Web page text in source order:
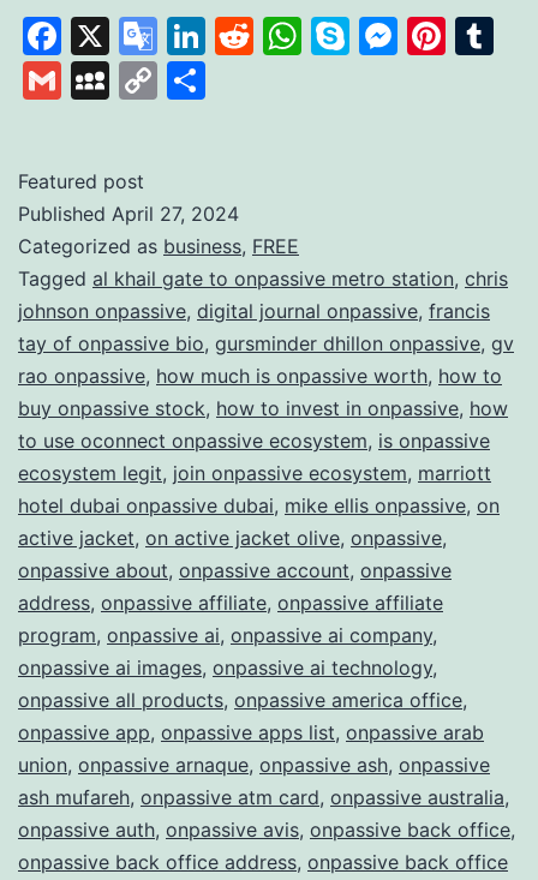
the
Power
the
Future
of
Facebook
X
Google
Translate
LinkedIn
Reddit
WhatsApp
Skype
GmailMySpace
Copy
Featured post
Published April 27, 2024
Categorized as business, FREE
Tagged al khail gate to onpassive metro station, chris
johnson onpassive, digital journal onpassive, francis
tay of onpassive bio, gursminder dhillon onpassive, gv
rao onpassive, how much is onpassive worth, how to
buy onpassive stock, how to invest in onpassive, how
to use oconnect onpassive ecosystem, is onpassive
ecosystem legit, join onpassive ecosystem, marriott
hotel dubai onpassive dubai, mike ellis onpassive, on
active jacket, on active jacket olive, onpassive,
onpassive about, onpassive account, onpassive
address, onpassive affiliate, onpassive affiliate
program, onpassive ai, onpassive ai company,
onpassive ai images, onpassive ai technology,
onpassive all products, onpassive america office,
onpassive app, onpassive apps list, onpassive arab
union, onpassive arnaque, onpassive ash, onpassive
ash mufareh, onpassive atm card, onpassive australia,
onpassive auth, onpassive avis, onpassive back office,
onpassive back office address, onpassive back office